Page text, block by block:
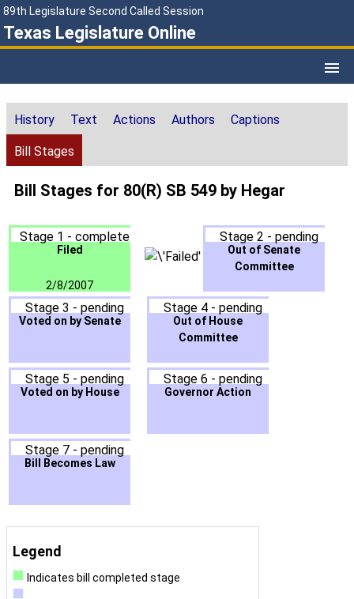
89th Legislature Second Called Session
Texas Legislature Online
History Text Actions Authors Captions
Bill Stages
Bill Stages for 80(R) SB 549 by Hegar
Stage 1 - complete
Filed
2/8/2007
Stage 2 - pending
Out of Senate
Committee
Stage 3 - pending
Voted on by Senate
Stage 4 - pending
Out of House
Committee
Stage 5 - pending
Voted on by House
Stage 6 - pending
Governor Action
Stage 7 - pending
Bill Becomes Law
Legend
Indicates bill completed stage